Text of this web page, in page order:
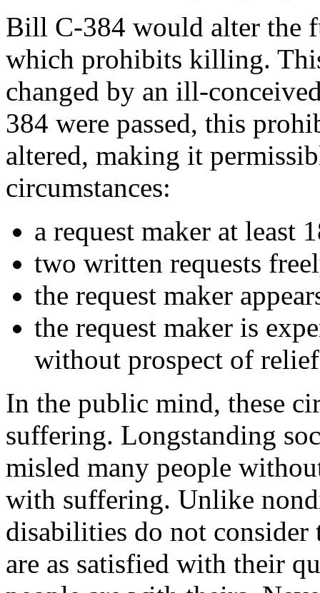
Bill C-384 would alter the
which prohibits killing.
changed by an ill-
384 were passed, this
altered, making it
circumstances:
a request maker at least
two written requests
the request maker
the request maker is
without prospect of
In the public mind, these
suffering. Longstanding
misled many people
with suffering. Unlike
disabilities do not consider
are as satisfied with their